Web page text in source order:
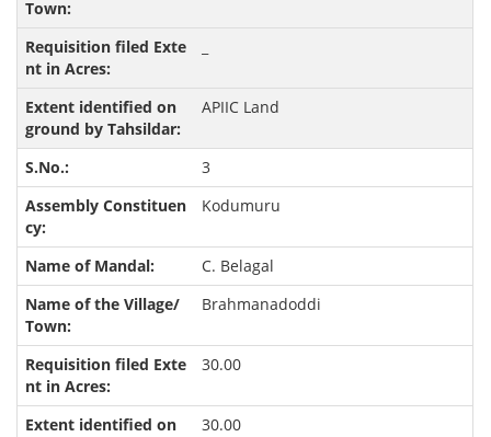
APIIC Land
3
Kodumuru
C. Belagal
Brahmanadoddi
30.00
30.00